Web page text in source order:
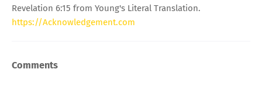
Revelation 6:15 from Young's Literal Translation.
https://Acknowledgement.com
Comments